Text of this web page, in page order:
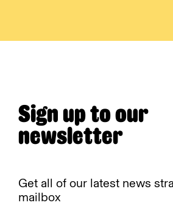
Sign up to our
newsletter
Get all of our latest news
mailbox